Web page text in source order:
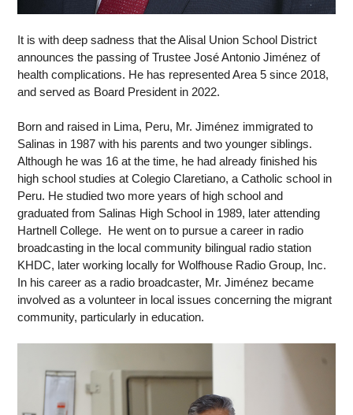
It is with deep sadness that the Alisal Union School District
announces the passing of Trustee José Antonio Jiménez of
health complications. He has represented Area 5 since 2018,
and served as Board President in 2022.
Born and raised in Lima, Peru, Mr. Jiménez immigrated to
Salinas in 1987 with his parents and two younger siblings.
Although he was 16 at the time, he had already finished his
high school studies at Colegio Claretiano, a Catholic school in
Peru. He studied two more years of high school and
graduated from Salinas High School in 1989, later attending
Hartnell College.  He went on to pursue a career in radio
broadcasting in the local community bilingual radio station
KHDC, later working locally for Wolfhouse Radio Group, Inc.
In his career as a radio broadcaster, Mr. Jiménez became
involved as a volunteer in local issues concerning the migrant
community, particularly in education.